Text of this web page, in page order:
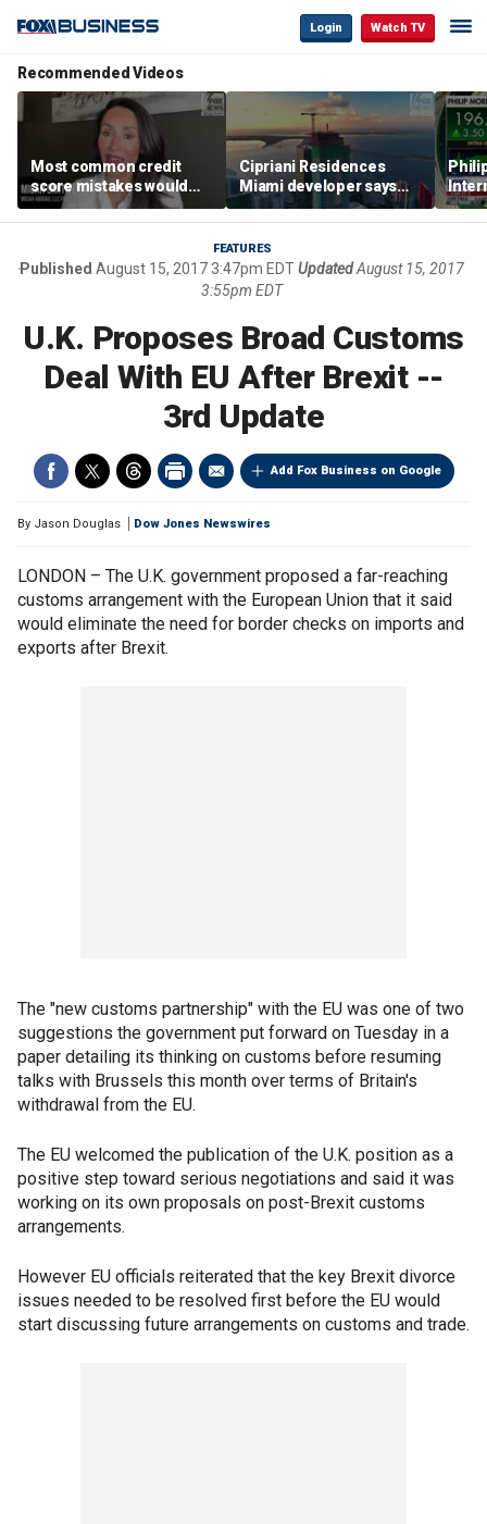
Login Watch TV
Recommended Videos
Most common credit
score mistakes would
‘blow your mind,’ expert
warns
Cipriani Residences
Miami developer says
‘the sky’s the limit’ as
project reaches
milestones
FEATURES
Published August 15, 2017 3:47pm EDTUpdatedAugust 15, 2017
3:55pm EDT
U.K. Proposes Broad Customs
Deal With EU After Brexit --
3rd Update
Add Fox Business on Google
By Jason Douglas Dow Jones Newswires
LONDON – The U.K. government proposed a far-reaching
customs arrangement with the European Union that it said
would eliminate the need for border checks on imports and
exports after Brexit.
The "new customs partnership" with the EU was one of two
suggestions the government put forward on Tuesday in a
paper detailing its thinking on customs before resuming
talks with Brussels this month over terms of Britain's
withdrawal from the EU.
The EU welcomed the publication of the U.K. position as a
positive step toward serious negotiations and said it was
working on its own proposals on post-Brexit customs
arrangements.
However EU officials reiterated that the key Brexit divorce
issues needed to be resolved first before the EU would
start discussing future arrangements on customs and trade.